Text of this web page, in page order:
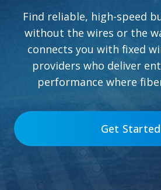
Find reliable, high-speed
without the wires or the
connects you with fixed
providers who deliver
performance where
Get Started